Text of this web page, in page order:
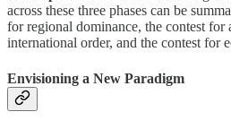
across these three phases can be
for regional dominance, the contest for
international order, and the contest for
Envisioning a New Paradigm